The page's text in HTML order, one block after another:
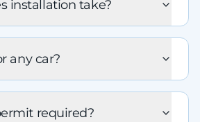
installation take?
any car?
required?